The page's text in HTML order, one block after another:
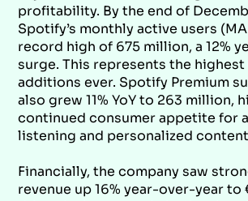
profitability. By the end of
Spotify’s monthly active users
record high of 675 million, a 12%
surge. This represents the highest
additions ever. Spotify Premium
also grew 11% YoY to 263 million,
continued consumer appetite for
listening and personalized
Financially, the company saw
revenue up 16% year-over-year to